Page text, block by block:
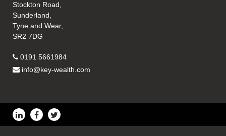
Stockton Road,
Sunderland,
Tyne and Wear,
SR2 7DG
0191 5661984
info@key-wealth.com